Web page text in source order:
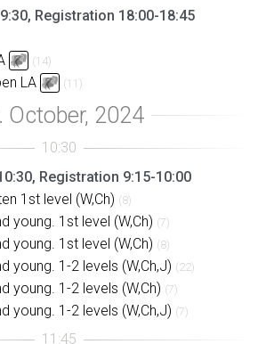
Registration 18:00-18:45
(14)
LA (11)
Registration 9:15-10:00
1st level (W,Ch) (8)
young. 1st level (W,Ch) (7)
young. 1st level (W,Ch) (8)
young. 1-2 levels (W,Ch,J) (22)
young. 1-2 levels (W,Ch) (7)
young. 1-2 levels (W,Ch,J) (7)